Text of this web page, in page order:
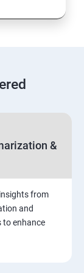
&
from
and
to enhance